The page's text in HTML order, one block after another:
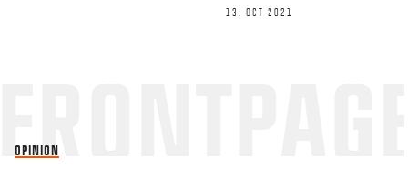
13. OCT 2021
OPINION